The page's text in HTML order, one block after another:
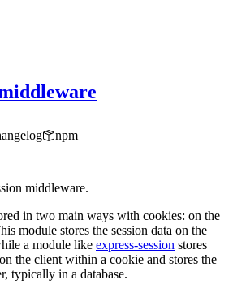
npm
middleware.
in two main ways with cookies: on the
module stores the session data on the
a module like express-session stores
the client within a cookie and stores the
typically in a database.